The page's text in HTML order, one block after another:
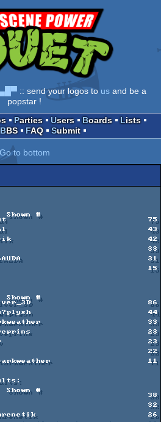
:: send your logos to us and be a
popstar !
Parties Users Boards
Lists
BBS FAQ Submit
Go to bottom
#
75
43
42
33
cAUDA                          31
15
#
Silver_3D                        86
44
33
23
Zelv                              23
22
11
#
38
32
26